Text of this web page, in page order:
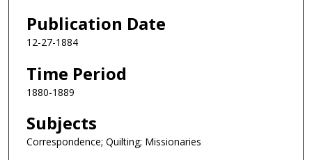
Publication Date
12-27-1884
Time Period
1880-1889
Subjects
Correspondence; Quilting; Missionaries